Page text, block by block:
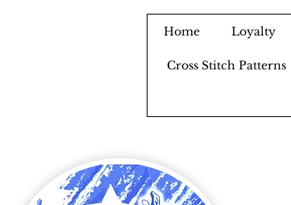
Home Loyalty
Cross Stitch Patterns